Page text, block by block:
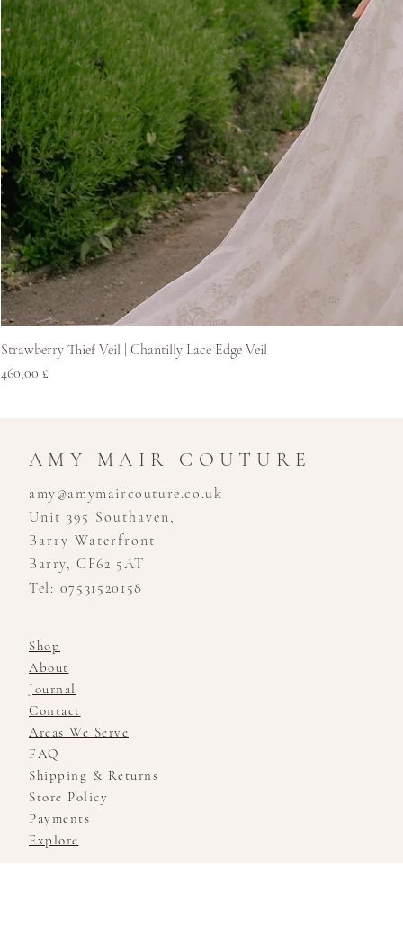
Strawberry Thief Veil | Chantilly Lace Edge Veil
Price
460,00 £
AMY MAIR COUTURE
amy@amymaircouture.co.uk
Unit 395 Southaven,
Barry Waterfront
Barry, CF62 5AT
Tel: 07531520158
Shop
About
Journal
Contact
Areas We Serve
FAQ
Shipping & Returns
Store Policy
Payments
Explore